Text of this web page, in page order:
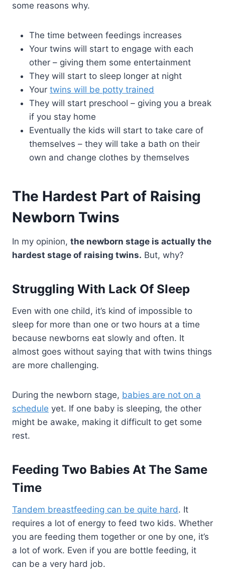
some reasons why.
The time between feedings increases
Your twins will start to engage with each
other – giving them some entertainment
They will start to sleep longer at night
Your twins will be potty trained
They will start preschool – giving you a break
if you stay home
Eventually the kids will start to take care of
themselves – they will take a bath on their
own and change clothes by themselves
The Hardest Part of Raising
Newborn Twins
In my opinion, the newborn stage is actually the
hardest stage of raising twins. But, why?
Struggling With Lack Of Sleep
Even with one child, it’s kind of impossible to
sleep for more than one or two hours at a time
because newborns eat slowly and often. It
almost goes without saying that with twins things
are more challenging.
During the newborn stage, babies are not on a
schedule yet. If one baby is sleeping, the other
might be awake, making it difficult to get some
rest.
Feeding Two Babies At The Same
Time
Tandem breastfeeding can be quite hard. It
requires a lot of energy to feed two kids. Whether
you are feeding them together or one by one, it’s
a lot of work. Even if you are bottle feeding, it
can be a very hard job.